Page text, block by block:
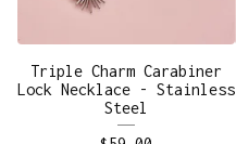
Triple Charm Carabiner
Lock Necklace - Stainless
Steel